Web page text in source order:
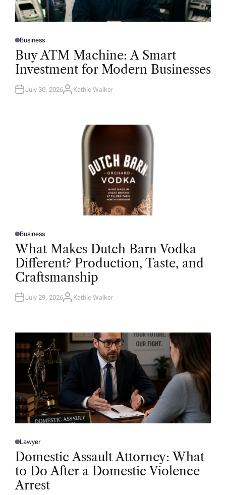
P
O
T
D
N
Business
Buy ATM Machine: A Smart
Investment for Modern Businesses
July 30, 2026A
Kathie Walker
P
O
S
T
D
I
N
Business
What Makes Dutch Barn Vodka
Different? Production, Taste, and
Craftsmanship
July 29, 2026A
R
Kathie Walker
P
O
E
D
N
Lawyer
Domestic Assault Attorney: What
to Do After a Domestic Violence
Arrest